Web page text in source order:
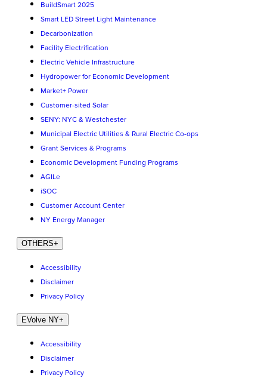
BuildSmart 2025
Smart LED Street Light Maintenance
Decarbonization
Facility Electrification
Electric Vehicle Infrastructure
Hydropower for Economic Development
Market+ Power
Customer-sited Solar
SENY: NYC & Westchester
Municipal Electric Utilities & Rural Electric Co-ops
Grant Services & Programs
Economic Development Funding Programs
AGILe
iSOC
Customer Account Center
NY Energy Manager
OTHERS+
Accessibility
Disclaimer
Privacy Policy
EVolve NY+
Accessibility
Disclaimer
Privacy Policy